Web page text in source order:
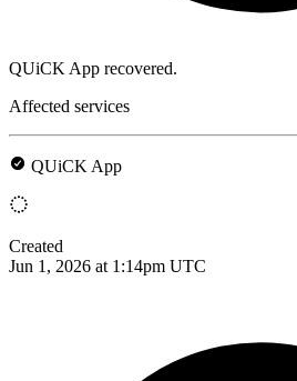
QUiCK App recovered.
Affected services
QUiCK App
Created
Jun 1, 2026 at 1:14pm UTC